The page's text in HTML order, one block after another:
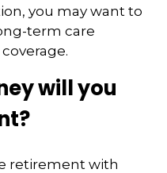
you may want to
term care
will you
retirement with